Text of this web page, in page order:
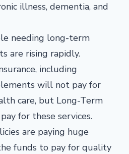
illness, dementia, and
needing long-term
are rising rapidly.
including
will not pay for
care, but Long-Term
for these services.
are paying huge
funds to pay for quality